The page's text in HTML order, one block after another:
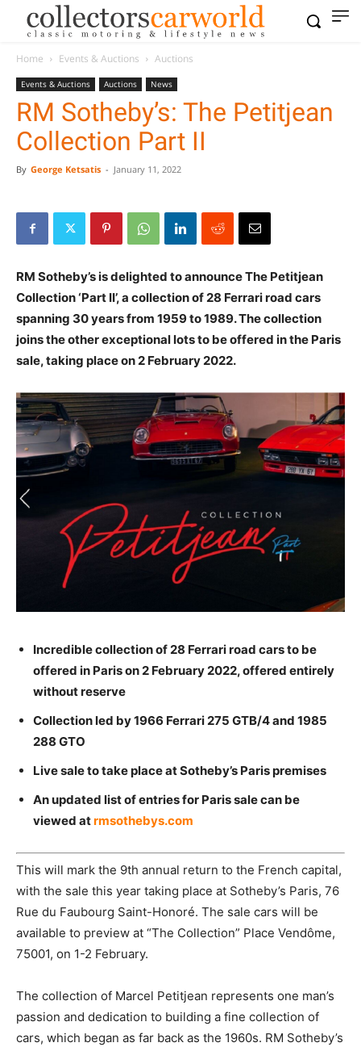
Home Events & Auctions Auctions
Events & Auctions Auctions News
RM Sotheby’s: The Petitjean
Collection Part II
By George Ketsatis - January 11, 2022
RM Sotheby’s is delighted to announce The Petitjean
Collection ‘Part II’, a collection of 28 Ferrari road cars
spanning 30 years from 1959 to 1989. The collection
joins the other exceptional lots to be offered in the Paris
sale, taking place on 2 February 2022.
Incredible collection of 28 Ferrari road cars to be
offered in Paris on 2 February 2022, offered entirely
without reserve
Collection led by 1966 Ferrari 275 GTB/4 and 1985
288 GTO
Live sale to take place at Sotheby’s Paris premises
An updated list of entries for Paris sale can be
viewed atrmsothebys.com
This will mark the 9th annual return to the French capital,
with the sale this year taking place at Sotheby’s Paris, 76
Rue du Faubourg Saint-Honoré. The sale cars will be
available to preview at “The Collection” Place Vendôme,
75001, on 1-2 February.
The collection of Marcel Petitjean represents one man’s
passion and dedication to building a fine collection of
cars, which began as far back as the 1960s. RM Sotheby’s